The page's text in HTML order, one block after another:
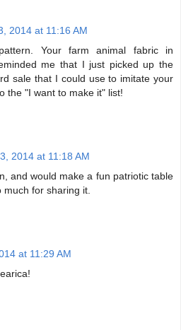
2014 at 11:16 AM
Your farm animal fabric in
me that I just picked up the
sale that I could use to imitate your
the "I want to make it" list!
2014 at 11:18 AM
and would make a fun patriotic table
for sharing it.
at 11:29 AM